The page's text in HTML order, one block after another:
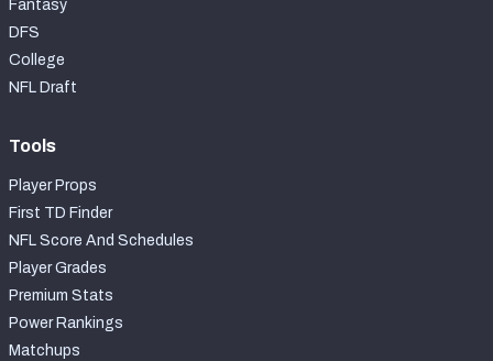
Fantasy
DFS
College
NFL Draft
Tools
Player Props
First TD Finder
NFL Score And Schedules
Player Grades
Premium Stats
Power Rankings
Matchups